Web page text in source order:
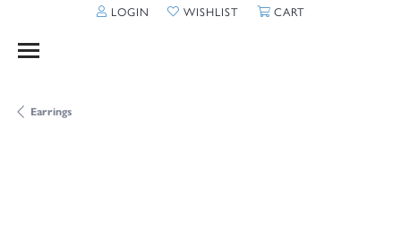
LOGIN TOGGLE MY ACCOUNT MENU
WISHLISTTOGGLE MY WISHLIST
CARTTOGGLE
Earrings